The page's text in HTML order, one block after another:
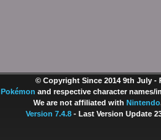
© Copyright Since 2014 9th July -
Pokémon and respective character names/
We are not affiliated with Nintendo
Version 7.4.8- Last Version Update